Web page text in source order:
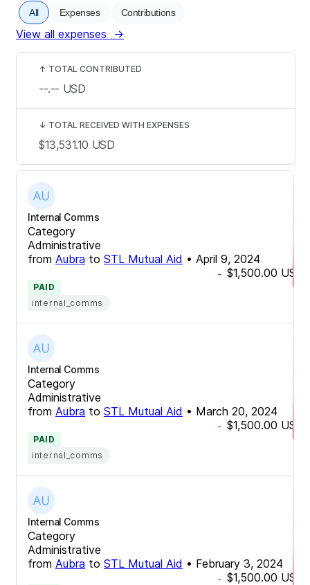
All Expenses Contributions
View all expenses →
Internal Comms
Category
Administrative
from Aubra to STL Mutual Aid • April 9, 2024
- $1,500.00 USD
PAID
internal_comms
Internal Comms
Category
Administrative
from Aubra to STL Mutual Aid • March 20, 2024
- $1,500.00 USD
PAID
internal_comms
Internal Comms
Category
Administrative
from Aubra to STL Mutual Aid • February 3, 2024
- $1,500.00 USD
↑ TOTAL CONTRIBUTED
--.-- USD
↓ TOTAL RECEIVED WITH EXPENSES
$13,531.10 USD